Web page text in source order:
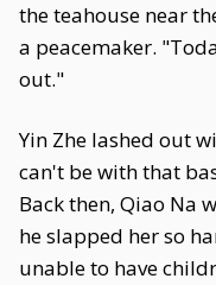
the teahouse near
a peacemaker.
out."
Yin Zhe lashed out
can't be with that
Back then, Qiao Na
he slapped her so
unable to have